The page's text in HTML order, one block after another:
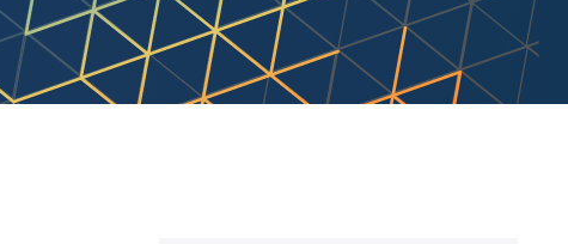
Use Cases
Podcasts & Webinars